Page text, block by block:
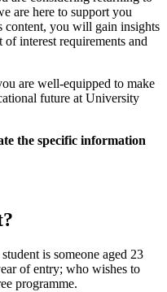
are here to support you
content, you will gain insights
interest requirements and
are well-equipped to make
future at University
the specific information
is someone aged 23
ofentry; who wishes to
programme.